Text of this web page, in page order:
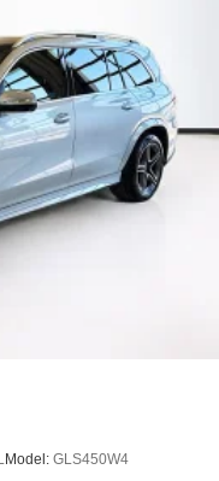
Model: GLS450W4